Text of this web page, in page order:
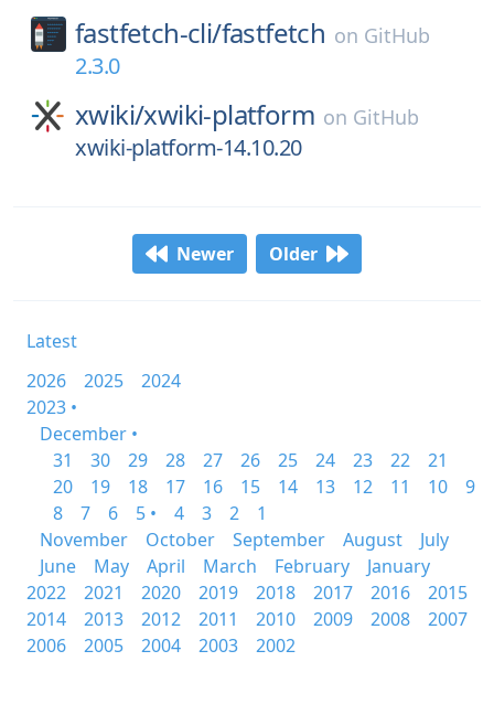
fastfetch-cli/fastfetch on GitHub
2.3.0
xwiki/xwiki-platform on GitHub
xwiki-platform-14.10.20
Newer Older
Latest
2026
2025
2024
2023 •
December •
31
30 29 28 27 26 25 24 23 22
21
20
19 18 17 16 15 14 13 12 11 10
9
8
7 6 5 • 4 3 2
1
November
October September August
July
June
May April March February
January
2022
2021 2020 2019 2018 2017 2016
2015
2014
2013 2012 2011 2010 2009 2008
2007
2006
2005 2004 2003 2002